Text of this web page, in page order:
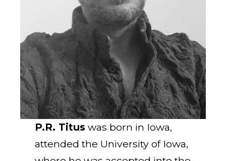
P.R. Titus was born in Iowa,
attended the University of Iowa,